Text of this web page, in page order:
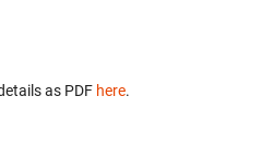
as PDF here.